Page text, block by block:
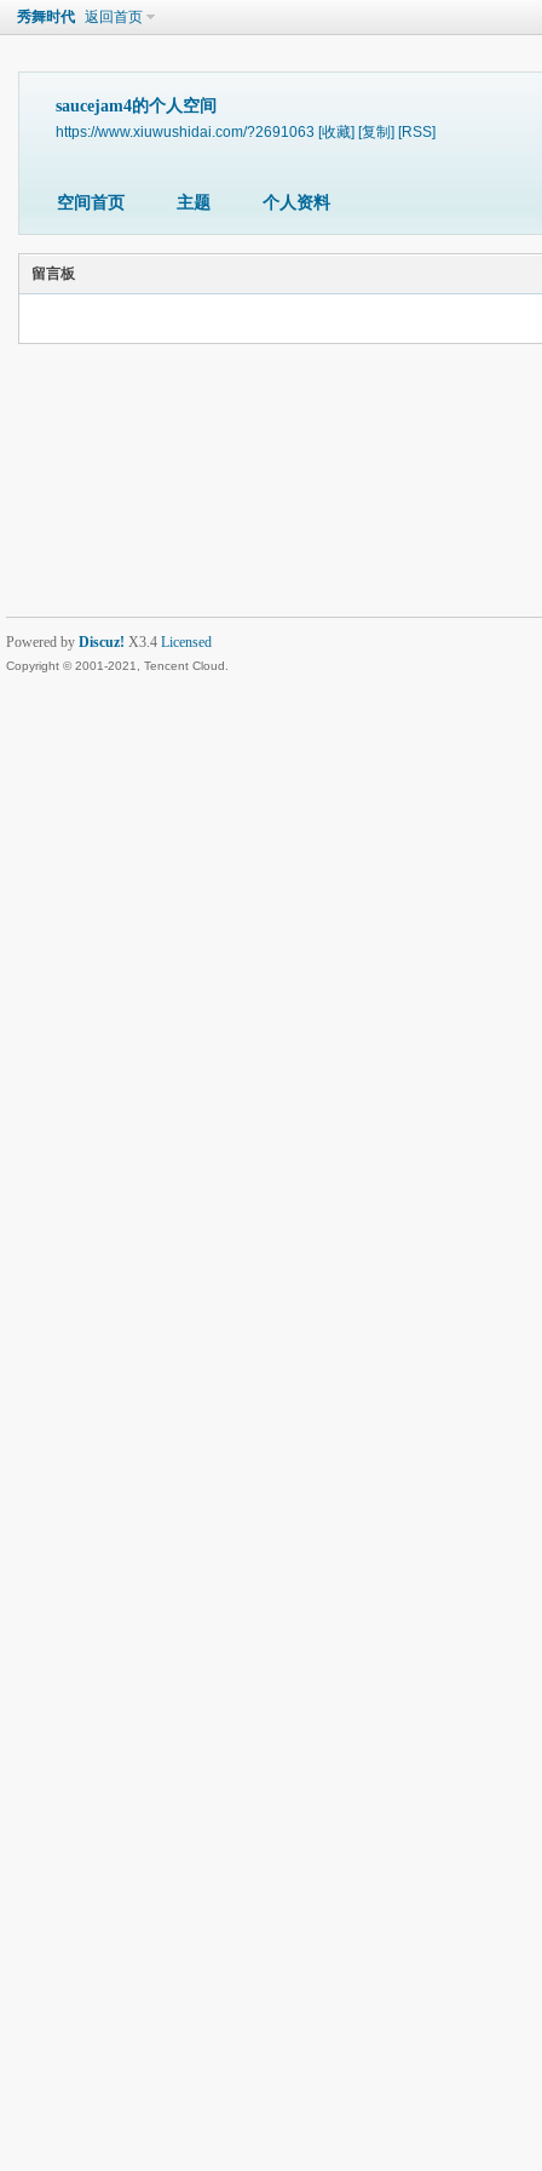
秀舞时代 返回首页
saucejam4的个人空间
https://www.xiuwushidai.com/?2691063 [收藏] [复制] [RSS]
空间首页 主题 个人资料
留言板
Powered by Discuz! X3.4 Licensed
Copyright © 2001-2021, Tencent Cloud.